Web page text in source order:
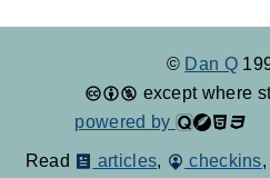
© Dan Q
except where
powered by
Read articles, checkins,